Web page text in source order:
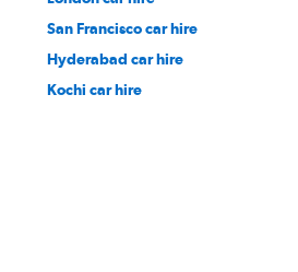
San Francisco car hire
Hyderabad car hire
Kochi car hire